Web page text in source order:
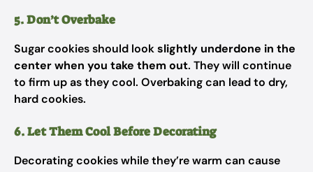
5. Don’t Overbake
Sugar cookies should lookslightly underdone in the
center when you take them out. They will continue
to firm up as they cool. Overbaking can lead to dry,
hard cookies.
6. Let Them Cool Before Decorating
Decorating cookies while they’re warm can cause